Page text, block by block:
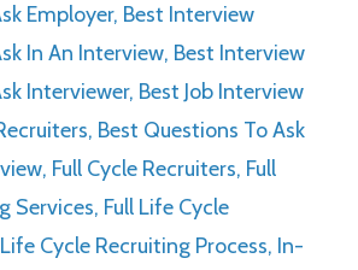
Employer Best Interview
In An Interview Best Interview
Interviewer Best Job Interview
Best Questions To Ask
Full Cycle Recruiters Full
Services Full Life Cycle
Cycle Recruiting Process In-